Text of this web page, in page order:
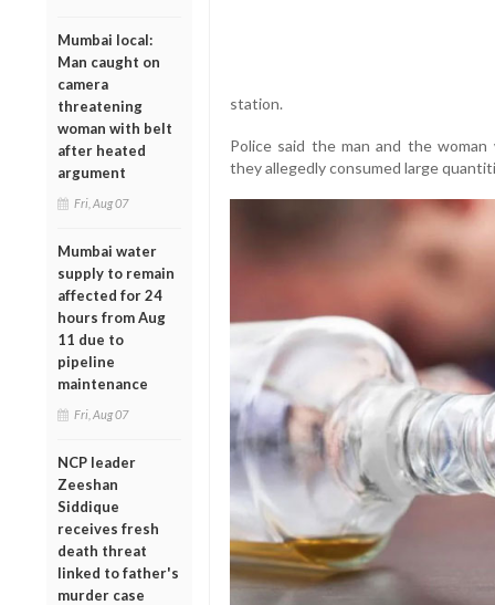
Mumbai local:
Man caught on
camera
threatening
woman with belt
after heated
argument
Fri, Aug 07
Mumbai water
supply to remain
affected for 24
hours from Aug
11 due to
pipeline
maintenance
Fri, Aug 07
NCP leader
Zeeshan
Siddique
receives fresh
death threat
linked to father's
murder case
station.
Police said the man and the
they allegedly consumed large